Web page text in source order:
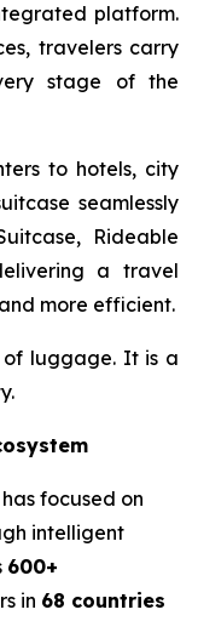
platform.
travelers carry
stage of the
to hotels, city
seamlessly
Rideable
a travel
more efficient.
of luggage. It is a
focused on
intelligent
600+
in 68 countries